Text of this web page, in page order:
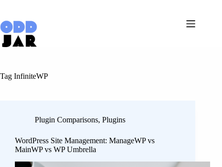
content
Tag InfiniteWP
Plugin Comparisons, Plugins
WordPress Site Management: ManageWP vs
MainWP vs WP Umbrella